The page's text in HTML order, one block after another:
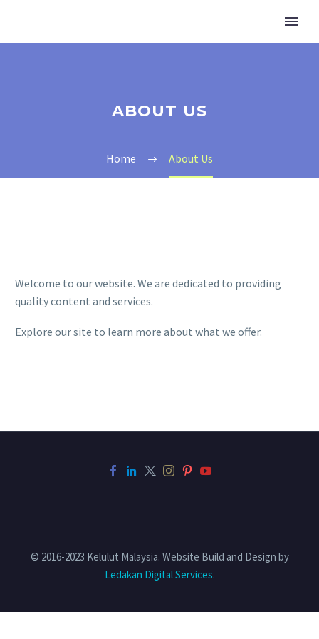
ABOUT US
Home About Us
Welcome to our website. We are dedicated to providing
quality content and services.
Explore our site to learn more about what we offer.
© 2016-2023 Kelulut Malaysia. Website Build and Design by
Ledakan Digital Services.